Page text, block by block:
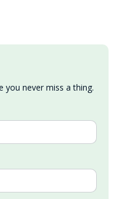
you never miss a thing.